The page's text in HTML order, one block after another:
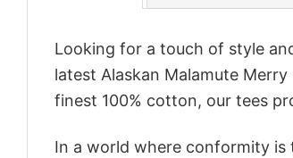
Looking for a touch of style
latest Alaskan Malamute
finest 100% cotton, our tees
In a world where conformity is